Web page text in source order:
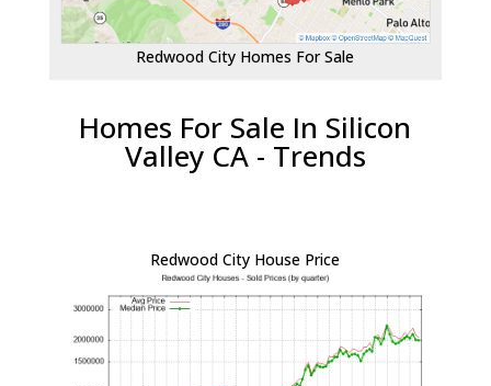
Redwood City Homes For Sale
Homes For Sale In Silicon
Valley CA - Trends
Redwood City House Price